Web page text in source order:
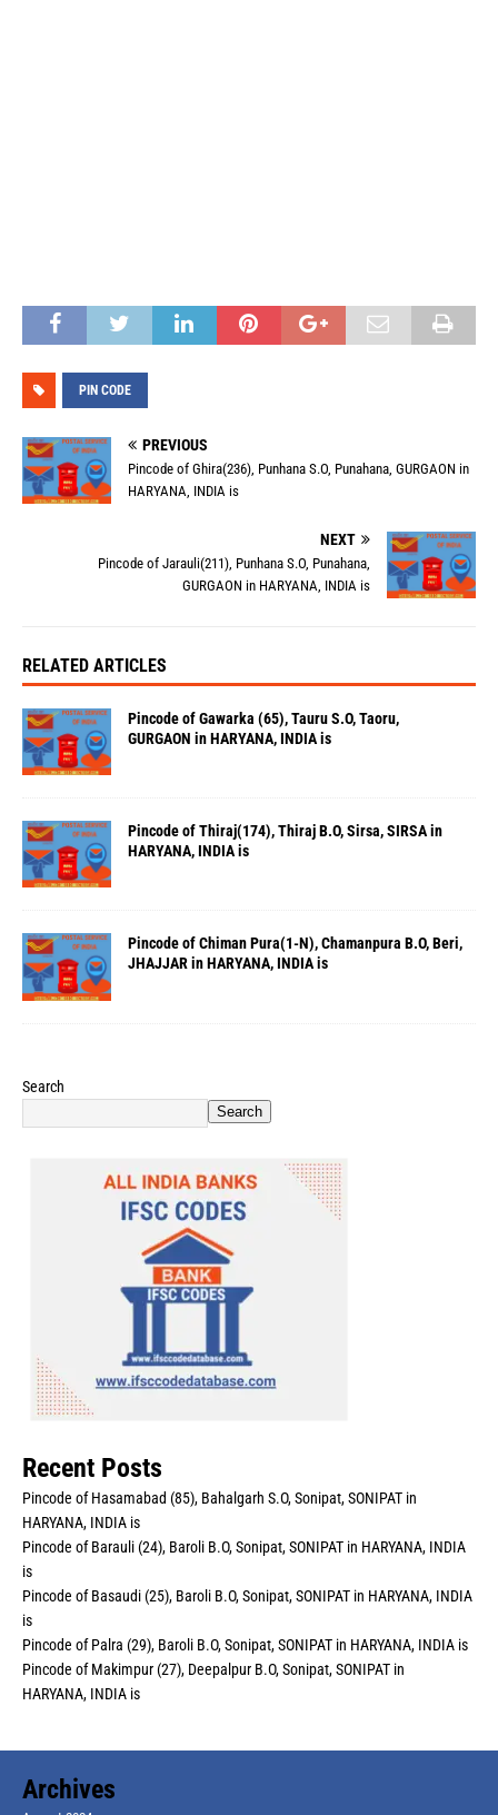
PIN CODE
PREVIOUS
Pincode of Ghira(236), Punhana S.O, Punahana, GURGAON in
HARYANA, INDIA is
NEXT
Pincode of Jarauli(211), Punhana S.O, Punahana,
GURGAON in HARYANA, INDIA is
RELATED ARTICLES
Pincode of Gawarka (65), Tauru S.O, Taoru,
GURGAON in HARYANA, INDIA is
Pincode of Thiraj(174), Thiraj B.O, Sirsa, SIRSA in
HARYANA, INDIA is
Pincode of Chiman Pura(1-N), Chamanpura B.O, Beri,
JHAJJAR in HARYANA, INDIA is
Search
Search
Recent Posts
Pincode of Hasamabad (85), Bahalgarh S.O, Sonipat, SONIPAT in
HARYANA, INDIA is
Pincode of Barauli (24), Baroli B.O, Sonipat, SONIPAT in HARYANA, INDIA
is
Pincode of Basaudi (25), Baroli B.O, Sonipat, SONIPAT in HARYANA, INDIA
is
Pincode of Palra (29), Baroli B.O, Sonipat, SONIPAT in HARYANA, INDIA is
Pincode of Makimpur (27), Deepalpur B.O, Sonipat, SONIPAT in
HARYANA, INDIA is
Archives